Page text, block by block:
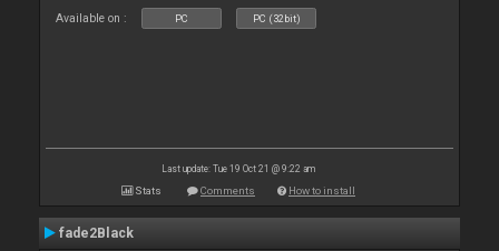
Available on : PC PC (32bit)
Last update: Tue 19 Oct 21 @ 9:22 am
Stats Comments How to install
fade2Black